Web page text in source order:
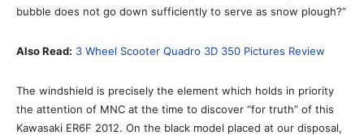
bubble does not go down sufficiently to serve as snow plough?”
Also Read: 3 Wheel Scooter Quadro 3D 350 Pictures Review
The windshield is precisely the element which holds in priority
the attention of MNC at the time to discover “for truth” of this
Kawasaki ER6F 2012. On the black model placed at our disposal,